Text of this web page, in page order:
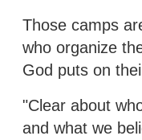
Those camps
who organize
God puts on
"Clear about
and what we